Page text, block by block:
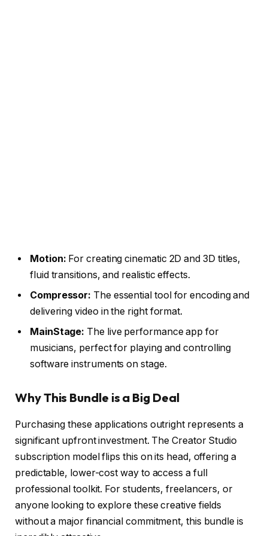
Motion: For creating cinematic 2D and 3D titles,
fluid transitions, and realistic effects.
Compressor: The essential tool for encoding and
delivering video in the right format.
MainStage: The live performance app for
musicians, perfect for playing and controlling
software instruments on stage.
Why This Bundle is a Big Deal
Purchasing these applications outright represents a
significant upfront investment. The Creator Studio
subscription model flips this on its head, offering a
predictable, lower-cost way to access a full
professional toolkit. For students, freelancers, or
anyone looking to explore these creative fields
without a major financial commitment, this bundle is